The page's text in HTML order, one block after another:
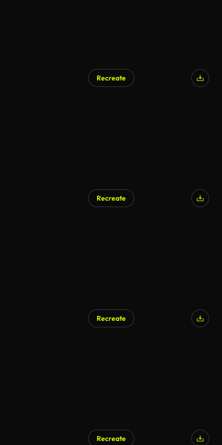
Recreate
Recreate
Recreate
Recreate